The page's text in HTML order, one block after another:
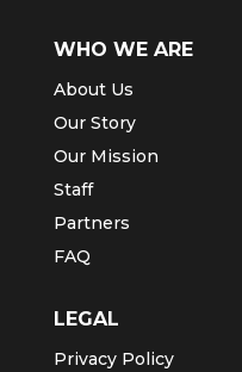
WHO WE ARE
About Us
Our Story
Our Mission
Staff
Partners
FAQ
LEGAL
Privacy Policy